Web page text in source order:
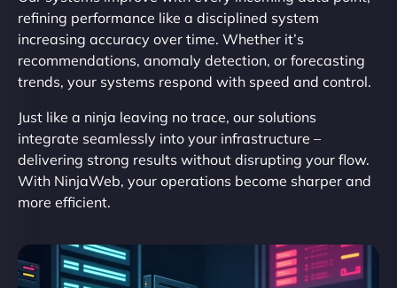
refining performance like a disciplined system
increasing accuracy over time. Whether it’s
recommendations, anomaly detection, or forecasting
trends, your systems respond with speed and control.
Just like a ninja leaving no trace, our solutions
integrate seamlessly into your infrastructure –
delivering strong results without disrupting your flow.
With NinjaWeb, your operations become sharper and
more efficient.